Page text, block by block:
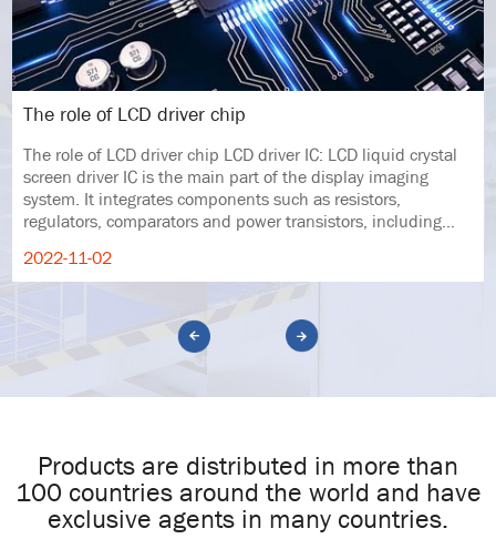
The role of LCD driver chip
The role of LCD driver chip LCD driver IC: LCD liquid crystal
screen driver IC is the main part of the display imaging
system. It integrates components such as resistors,
regulators, comparators and power transistors, including
2022-11-02
Products are distributed in more than
100 countries around the world and have
exclusive agents in many countries.